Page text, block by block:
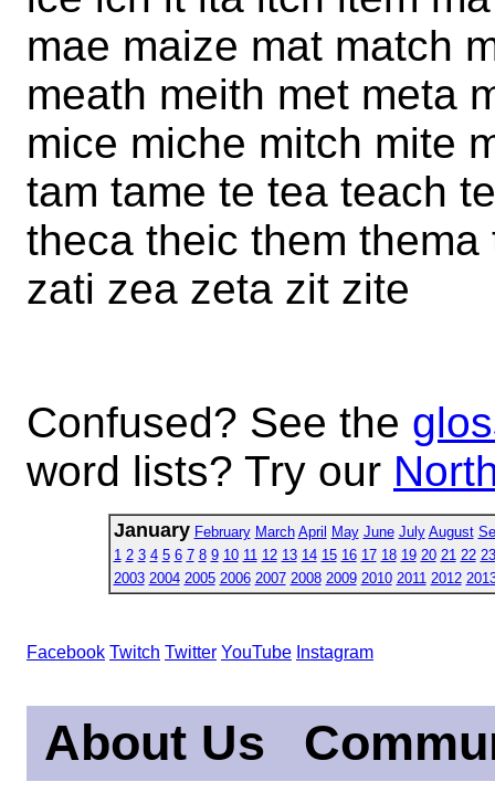
mae maize mat match
meath meith met meta
mice miche mitch mite
tam tame te tea teach
theca theic them
zati zea zeta zit zite
Confused? See the
word lists? Try our
January February March April May June July August
1 2 3 4 5 6 7 8 9 10 11 12 13 14 15 16 17 18 19 20 21 22 23
2003 2004 2005 2006 2007 2008 2009 2010 2011 2012
Facebook Twitch Twitter YouTube Instagram
About Us